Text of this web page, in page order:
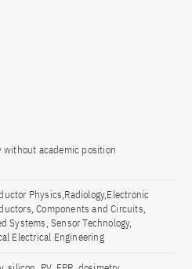
without academic position
Physics,Radiology,Electronic
Components and Circuits,
Systems, Sensor Technology,
Electrical Engineering